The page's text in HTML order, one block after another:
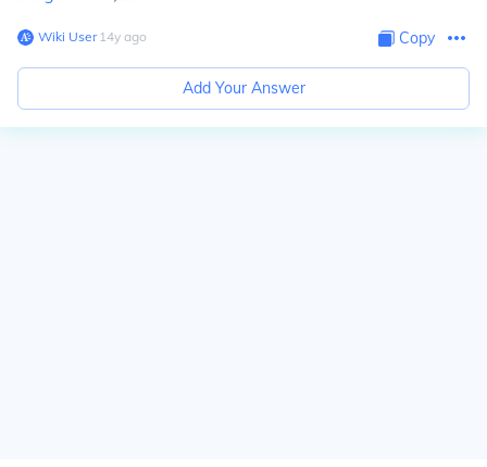
Wiki User∙14y ago Copy
Add Your Answer